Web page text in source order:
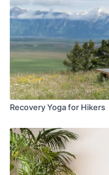
Recovery Yoga for Hikers